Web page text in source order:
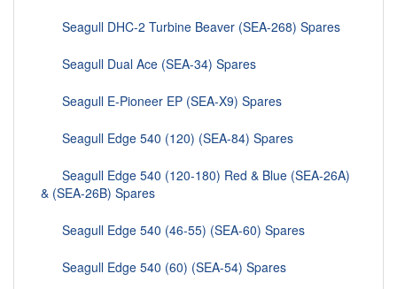
Seagull DHC-2 Turbine Beaver (SEA-268) Spares
Seagull Dual Ace (SEA-34) Spares
Seagull E-Pioneer EP (SEA-X9) Spares
Seagull Edge 540 (120) (SEA-84) Spares
Seagull Edge 540 (120-180) Red & Blue (SEA-26A)
& (SEA-26B) Spares
Seagull Edge 540 (46-55) (SEA-60) Spares
Seagull Edge 540 (60) (SEA-54) Spares